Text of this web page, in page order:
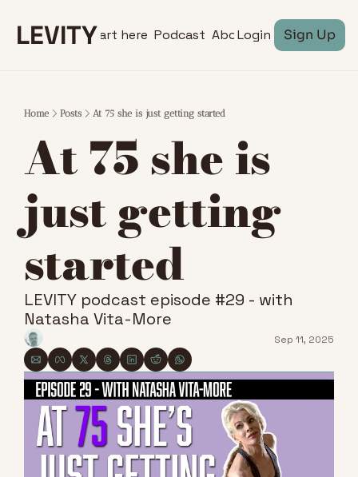
LEVITYStart here Podcast AboutLogin Sign Up
Home Posts At 75 she is just getting started
At 75 she is
just getting
started
LEVITY podcast episode #29 - with
Natasha Vita-More
Sep 11, 2025